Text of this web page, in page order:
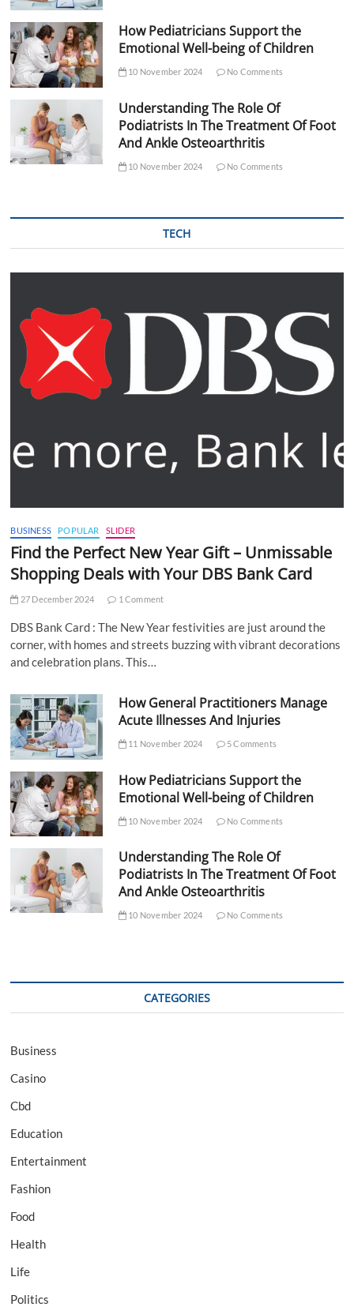
How Pediatricians Support the
Emotional Well-being of Children
10 November 2024 No Comments
Understanding The Role Of
Podiatrists In The Treatment Of Foot
And Ankle Osteoarthritis
10 November 2024 No Comments
TECH
BUSINESS POPULAR SLIDER
Find the Perfect New Year Gift – Unmissable
Shopping Deals with Your DBS Bank Card
27 December 2024 1 Comment
DBS Bank Card : The New Year festivities are just around the
corner, with homes and streets buzzing with vibrant decorations
and celebration plans. This…
How General Practitioners Manage
Acute Illnesses And Injuries
11 November 2024 5 Comments
How Pediatricians Support the
Emotional Well-being of Children
10 November 2024 No Comments
Understanding The Role Of
Podiatrists In The Treatment Of Foot
And Ankle Osteoarthritis
10 November 2024 No Comments
CATEGORIES
Business
Casino
Cbd
Education
Entertainment
Fashion
Food
Health
Life
Politics